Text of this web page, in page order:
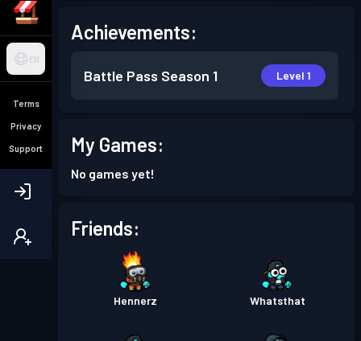
EN
Terms
Privacy
Support
Achievements:
Battle Pass Season 1 Level 1
My Games:
No games yet!
Friends:
Hennerz Whatsthat